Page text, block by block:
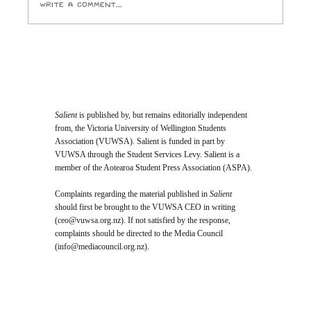
Write a comment...
Salientis published by, but remains editorially independent
from, the Victoria University of Wellington Students
Association (VUWSA). Salient is funded in part by
VUWSA through the Student Services Levy. Salient is a
member of the Aotearoa Student Press Association (ASPA).
Complaints regarding the material published inSalient
should first be brought to the VUWSA CEO in writing
(ceo@vuwsa.org.nz). If not satisfied by the response,
complaints should be directed to the Media Council
(info@mediacouncil.org.nz).